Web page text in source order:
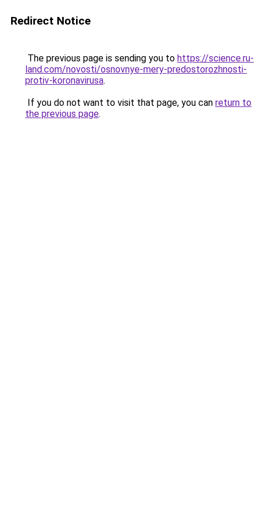
Redirect Notice
The previous page is sending you to https://science.ru-
land.com/novosti/osnovnye-mery-predostorozhnosti-
protiv-koronavirusa.
If you do not want to visit that page, you can return to
the previous page.